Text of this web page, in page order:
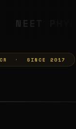
PRASHANT
NCR · SINCE 2017